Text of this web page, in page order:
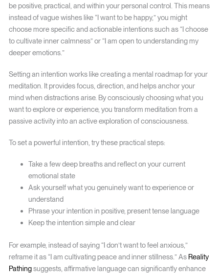
be positive, practical, and within your personal control. This means
instead of vague wishes like “I want to be happy,” you might
choose more specific and actionable intentions such as “I choose
to cultivate inner calmness” or “I am open to understanding my
deeper emotions.”
Setting an intention works like creating a mental roadmap for your
meditation. It provides focus, direction, and helps anchor your
mind when distractions arise. By consciously choosing what you
want to explore or experience, you transform meditation from a
passive activity into an active exploration of consciousness.
To set a powerful intention, try these practical steps:
Take a few deep breaths and reflect on your current
emotional state
Ask yourself what you genuinely want to experience or
understand
Phrase your intention in positive, present tense language
Keep the intention simple and clear
For example, instead of saying “I don’t want to feel anxious,”
reframe it as “I am cultivating peace and inner stillness.” As Reality
Pathingsuggests, affirmative language can significantly enhance